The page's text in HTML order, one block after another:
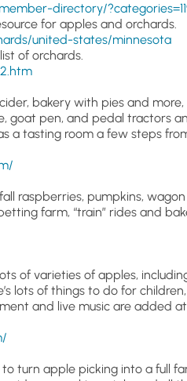
directory/
for apples and orchards.
united-states/minnesota
of orchards.
bakery with pies and
goat pen, and pedal tractors
a tasting room a few steps
raspberries, pumpkins,
farm, “train” rides and
of varieties of apples,
lots of things to do for
and live music are added
turn apple picking into a full